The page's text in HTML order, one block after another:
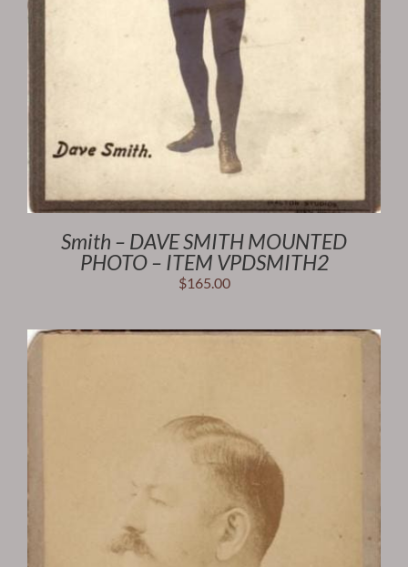
Smith – DAVE SMITH MOUNTED
PHOTO – ITEM VPDSMITH2
$165.00